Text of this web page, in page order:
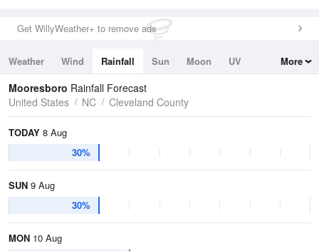
Get WillyWeather+ to remove ads
Weather Wind Rainfall Sun Moon
UV
Tides
Swell
More
Mooresboro Rainfall Forecast
United States
NC Cleveland County
TODAY 8 Aug
30%
SUN 9 Aug
30%
MON 10 Aug